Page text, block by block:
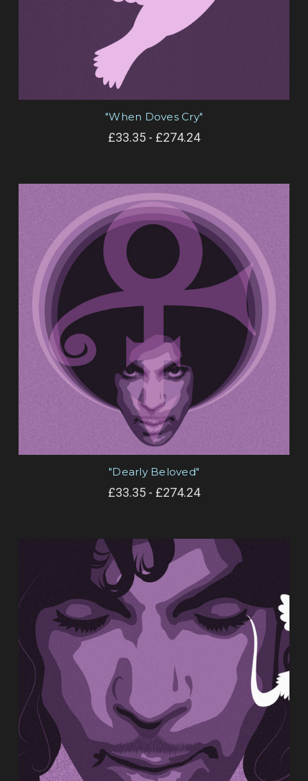
"When Doves Cry"
£33.35 - £274.24
"Dearly Beloved"
£33.35 - £274.24